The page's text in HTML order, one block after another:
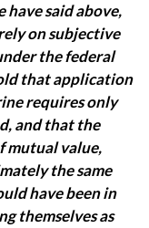
have said above,
on subjective
the federal
that application
requires only
and that the
mutual value,
the same
have been in
themselves as